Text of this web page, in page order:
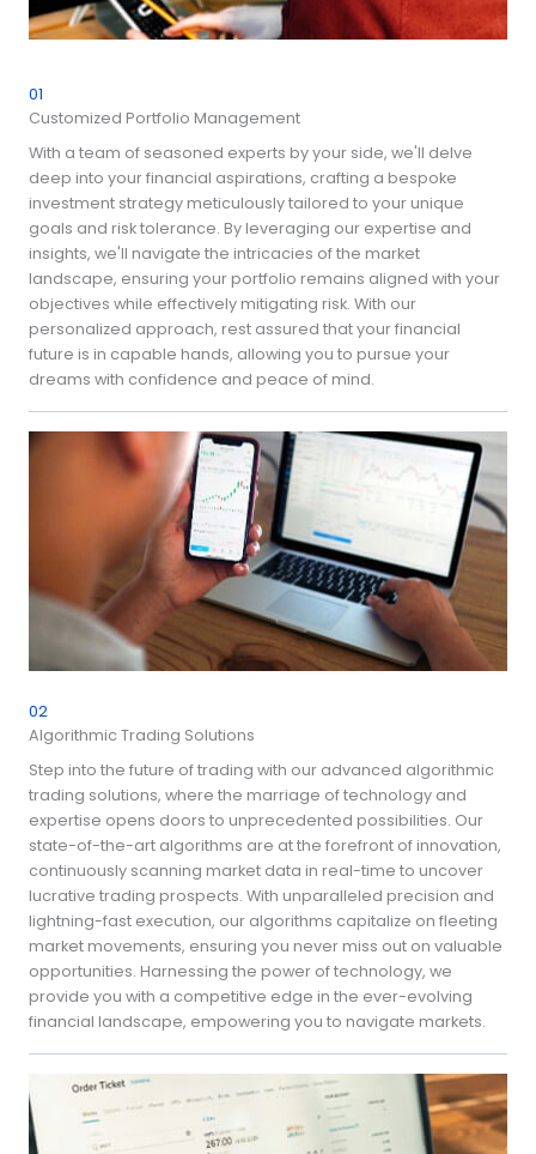
01
Customized Portfolio Management
With a team of seasoned experts by your side, we'll delve
deep into your financial aspirations, crafting a bespoke
investment strategy meticulously tailored to your unique
goals and risk tolerance. By leveraging our expertise and
insights, we'll navigate the intricacies of the market
landscape, ensuring your portfolio remains aligned with your
objectives while effectively mitigating risk. With our
personalized approach, rest assured that your financial
future is in capable hands, allowing you to pursue your
dreams with confidence and peace of mind.
02
Algorithmic Trading Solutions
Step into the future of trading with our advanced algorithmic
trading solutions, where the marriage of technology and
expertise opens doors to unprecedented possibilities. Our
state-of-the-art algorithms are at the forefront of innovation,
continuously scanning market data in real-time to uncover
lucrative trading prospects. With unparalleled precision and
lightning-fast execution, our algorithms capitalize on fleeting
market movements, ensuring you never miss out on valuable
opportunities. Harnessing the power of technology, we
provide you with a competitive edge in the ever-evolving
financial landscape, empowering you to navigate markets.